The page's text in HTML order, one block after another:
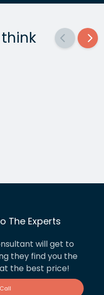
The Experts
will get to
they find you the
the best price!